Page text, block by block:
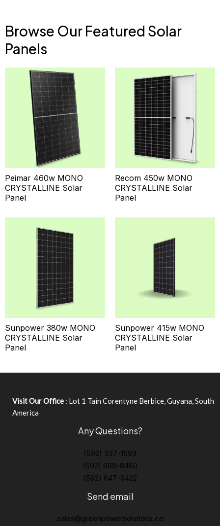
Browse Our Featured Solar
Panels
Peimar 460w MONO
CRYSTALLINE Solar
Panel
Recom 450w MONO
CRYSTALLINE Solar
Panel
Sunpower 380w MONO
CRYSTALLINE Solar
Panel
Sunpower 415w MONO
CRYSTALLINE Solar
Panel
Visit Our Office : Lot 1 Tain Corentyne Berbice, Guyana, South
America
Any Questions?
(592) 337-1593
(592) 609-8460
(592) 647-9422
Send email
sales@greenpowersolutions.co